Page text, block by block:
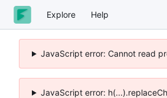
Explore Help
JavaScript error: Cannot read
JavaScript error: